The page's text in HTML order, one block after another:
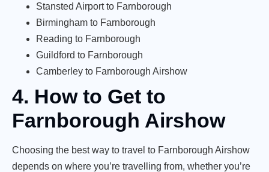
Stansted Airport to Farnborough
Birmingham to Farnborough
Reading to Farnborough
Guildford to Farnborough
Camberley to Farnborough Airshow
4. How to Get to
Farnborough Airshow
Choosing the best way to travel to Farnborough Airshow
depends on where you’re travelling from, whether you’re